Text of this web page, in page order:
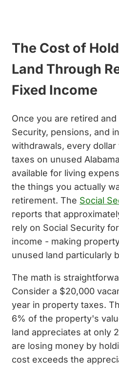
The Cost of
Land Through
Fixed Income
Once you are retired and
Security, pensions, and
withdrawals, every
taxes on unused
available for living
the things you actually
retirement. The Social
reports that
rely on Social Security
income - making
unused land particularly
The math is
Consider a $20,000
year in property taxes.
6% of the property's
land appreciates at only
are losing money by
cost exceeds the